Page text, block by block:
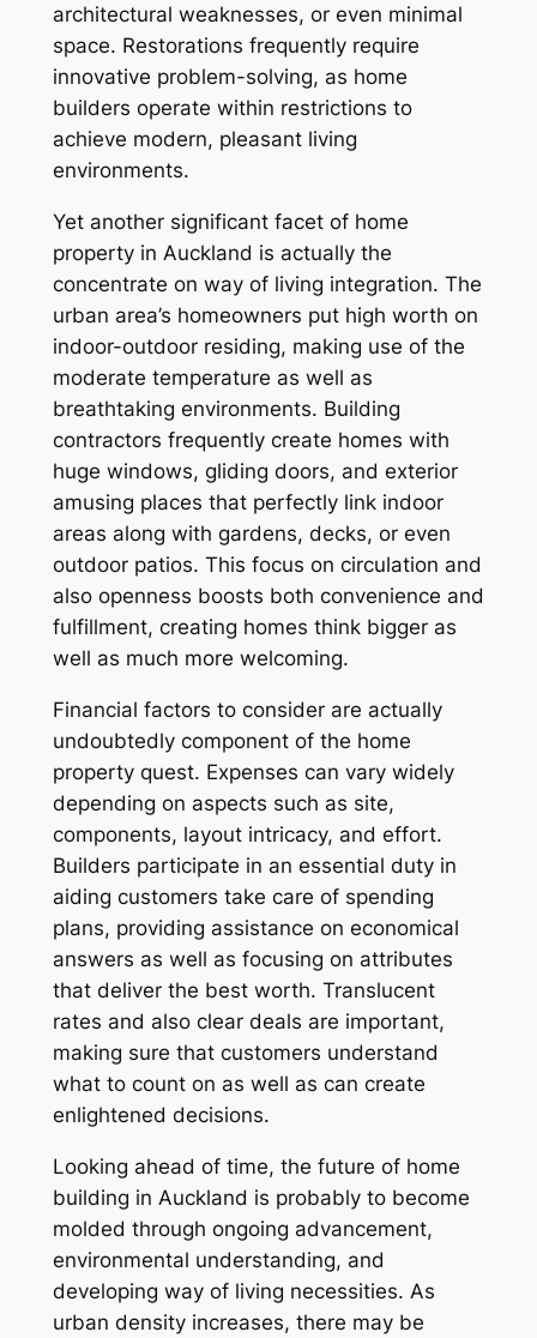
architectural weaknesses, or even minimal
space. Restorations frequently require
innovative problem-solving, as home
builders operate within restrictions to
achieve modern, pleasant living
environments.
Yet another significant facet of home
property in Auckland is actually the
concentrate on way of living integration. The
urban area’s homeowners put high worth on
indoor-outdoor residing, making use of the
moderate temperature as well as
breathtaking environments. Building
contractors frequently create homes with
huge windows, gliding doors, and exterior
amusing places that perfectly link indoor
areas along with gardens, decks, or even
outdoor patios. This focus on circulation and
also openness boosts both convenience and
fulfillment, creating homes think bigger as
well as much more welcoming.
Financial factors to consider are actually
undoubtedly component of the home
property quest. Expenses can vary widely
depending on aspects such as site,
components, layout intricacy, and effort.
Builders participate in an essential duty in
aiding customers take care of spending
plans, providing assistance on economical
answers as well as focusing on attributes
that deliver the best worth. Translucent
rates and also clear deals are important,
making sure that customers understand
what to count on as well as can create
enlightened decisions.
Looking ahead of time, the future of home
building in Auckland is probably to become
molded through ongoing advancement,
environmental understanding, and
developing way of living necessities. As
urban density increases, there may be